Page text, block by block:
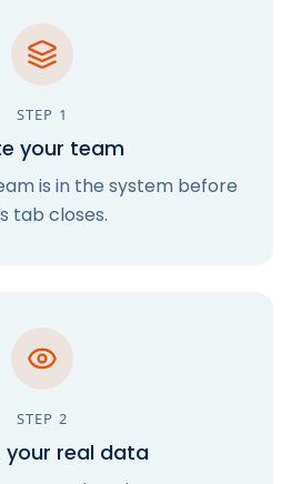
STEP 1
your team
is in the system before
tab closes.
STEP2
your real data